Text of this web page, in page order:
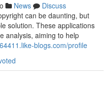
News
Discuss
can be daunting, but
solution. These applications
analysis, aiming to help
blogs.com/profile